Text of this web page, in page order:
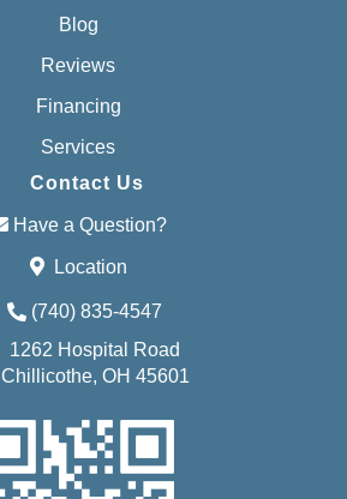
Blog
Reviews
Financing
Services
Contact Us
Have a Question?
Location
(740) 835-4547
1262 Hospital Road
Chillicothe, OH 45601